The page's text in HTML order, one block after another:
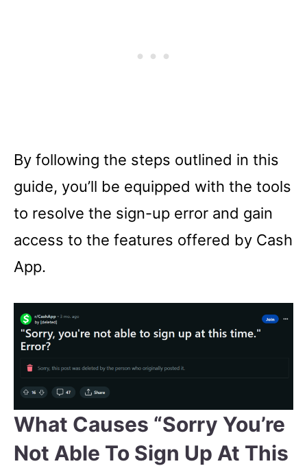
By following the steps outlined in this
guide, you’ll be equipped with the tools
to resolve the sign-up error and gain
access to the features offered by Cash
App.
What Causes “Sorry You’re
Not Able To Sign Up At This